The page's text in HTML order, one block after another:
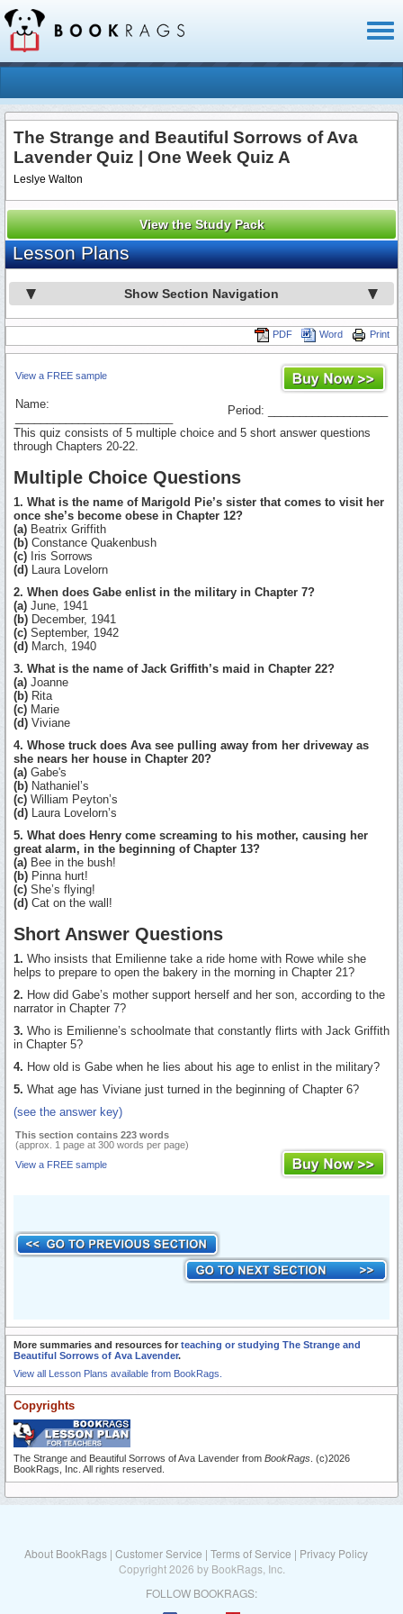
The Strange and Beautiful Sorrows of Ava
Lavender Quiz | One Week Quiz A
Leslye Walton
View the Study Pack
Lesson Plans
Show Section Navigation
Print
Word
PDF
View a FREE sample
Name:
Period: ___________________
This quiz consists of 5 multiple choice and 5 short answer questions
through Chapters 20-22.
Multiple Choice Questions
1. What is the name of Marigold Pie’s sister that comes to visit her
once she’s become obese in Chapter 12?
(a) Beatrix Griffith
(b) Constance Quakenbush
(c) Iris Sorrows
(d) Laura Lovelorn
2. When does Gabe enlist in the military in Chapter 7?
(a) June, 1941
(b) December, 1941
(c) September, 1942
(d) March, 1940
3. What is the name of Jack Griffith’s maid in Chapter 22?
(a) Joanne
(b) Rita
(c) Marie
(d) Viviane
4. Whose truck does Ava see pulling away from her driveway as
she nears her house in Chapter 20?
(a) Gabe's
(b) Nathaniel’s
(c) William Peyton’s
(d) Laura Lovelorn’s
5. What does Henry come screaming to his mother, causing her
great alarm, in the beginning of Chapter 13?
(a) Bee in the bush!
(b) Pinna hurt!
(c) She’s flying!
(d) Cat on the wall!
Short Answer Questions
1. Who insists that Emilienne take a ride home with Rowe while she
helps to prepare to open the bakery in the morning in Chapter 21?
2. How did Gabe’s mother support herself and her son, according to the
narrator in Chapter 7?
3. Who is Emilienne’s schoolmate that constantly flirts with Jack Griffith
in Chapter 5?
4. How old is Gabe when he lies about his age to enlist in the military?
5. What age has Viviane just turned in the beginning of Chapter 6?
(see the answer key)
This section contains 223 words
(approx. 1 page at 300 words per page)
View a FREE sample
More summaries and resources for teaching or studying The Strange and
Beautiful Sorrows of Ava Lavender.
View all Lesson Plans available from BookRags.
Copyrights
The Strange and Beautiful Sorrows of Ava Lavender from BookRags . (c)2026
BookRags, Inc. All rights reserved.
About BookRags | Customer Service | Terms of Service | Privacy Policy
Copyright 2026 by BookRags, Inc.
FOLLOW BOOKRAGS: